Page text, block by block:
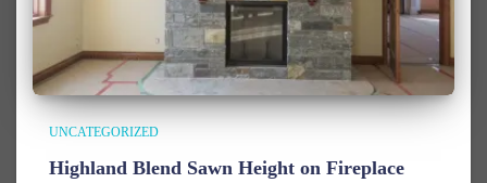
UNCATEGORIZED
Highland Blend Sawn Height on Fireplace